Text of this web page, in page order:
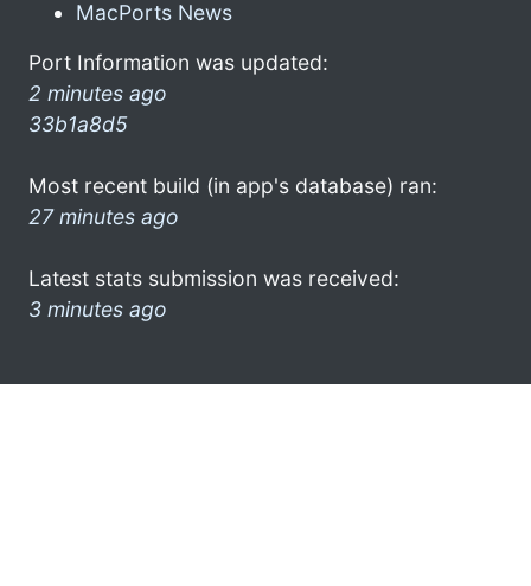
MacPorts News
Port Information was updated:
2 minutes ago
33b1a8d5
Most recent build (in app's database) ran:
27 minutes ago
Latest stats submission was received:
3 minutes ago